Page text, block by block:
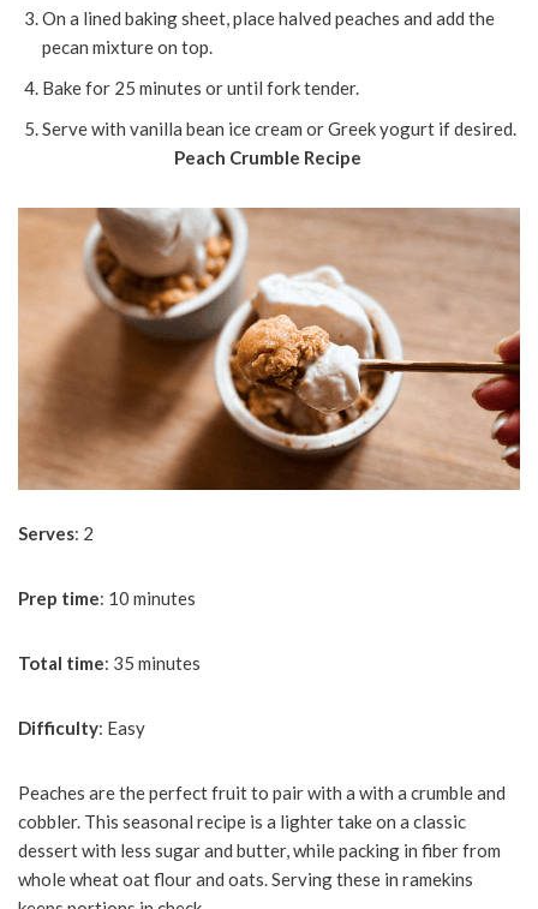
On a lined baking sheet, place halved peaches and add the
pecan mixture on top.
Bake for 25 minutes or until fork tender.
Serve with vanilla bean ice cream or Greek yogurt if desired.
Peach Crumble Recipe
Serves: 2
Prep time: 10 minutes
Total time: 35 minutes
Difficulty: Easy
Peaches are the perfect fruit to pair with a with a crumble and
cobbler. This seasonal recipe is a lighter take on a classic
dessert with less sugar and butter, while packing in fiber from
whole wheat oat flour and oats. Serving these in ramekins